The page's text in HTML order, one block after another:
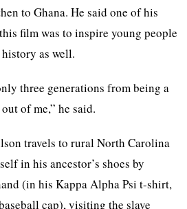
to Ghana. He said one of his
film was to inspire young people
as well.
three generations from being a
of me,” he said.
travels to rural North Carolina
in his ancestor’s shoes by
(in his Kappa Alpha Psi t-shirt,
cap), visiting the slave